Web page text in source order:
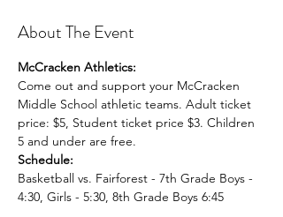
About The Event
McCracken Athletics:
Come out and support your McCracken
Middle School athletic teams. Adult ticket
price: $5, Student ticket price $3. Children
5 and under are free.
Schedule:
Basketball vs. Fairforest - 7th Grade Boys -
4:30, Girls - 5:30, 8th Grade Boys 6:45